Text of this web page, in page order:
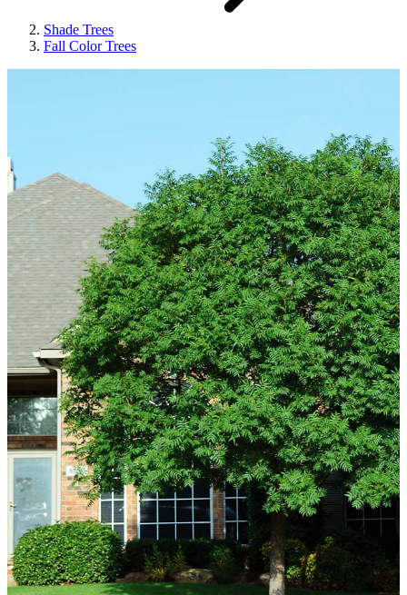
Shade Trees
Fall Color Trees